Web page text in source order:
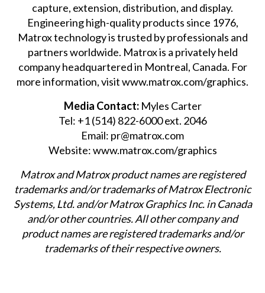
capture, extension, distribution, and display.
Engineering high-quality products since 1976,
Matrox technology is trusted by professionals and
partners worldwide. Matrox is a privately held
company headquartered in Montreal, Canada. For
more information, visitwww.matrox.com/graphics.
Media Contact:Myles Carter
Tel: +1 (514) 822-6000 ext. 2046
Email: pr@matrox.com
Website:www.matrox.com/graphics
Matrox and Matrox product names are registered
trademarks and/or trademarks of Matrox Electronic
Systems, Ltd. and/or Matrox Graphics Inc. in Canada
and/or other countries. All other company and
product names are registered trademarks and/or
trademarks of their respective owners.